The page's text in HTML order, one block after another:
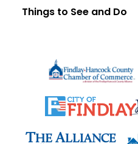
Things to See and Do